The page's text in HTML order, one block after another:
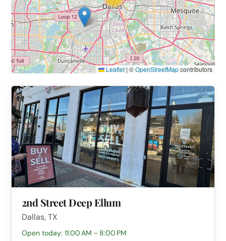
Leaflet | ©OpenStreetMapcontributors
2nd Street Deep Ellum
Dallas, TX
Open today: 11:00 AM – 8:00 PM